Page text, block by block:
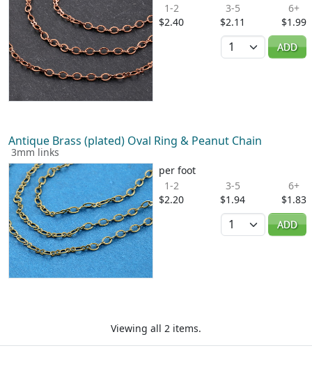
1-2
$2.40
3-5
$2.11
6+
$1.99
Quantity
ADD
Antique Brass (plated) Oval Ring & Peanut Chain
3mm links
per foot
1-2
$2.20
3-5
$1.94
6+
$1.83
Quantity
ADD
Viewing all 2 items.